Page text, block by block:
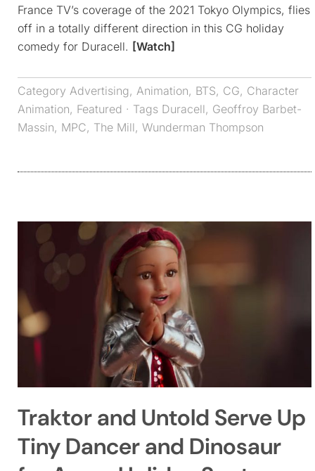
France TV’s coverage of the 2021 Tokyo Olympics, flies
off in a totally different direction in this CG holiday
comedy for Duracell. [Watch]
Category Advertising, Animation, BTS, CG, Character
Animation, Featured · Tags Duracell, Geoffroy Barbet-
Massin, MPC, The Mill, Wunderman Thompson
Traktor and Untold Serve Up
Tiny Dancer and Dinosaur